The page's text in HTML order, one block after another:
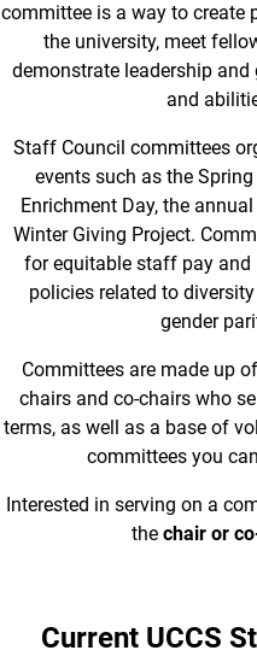
committee is a way to create
the university, meet
demonstrate leadership
and
Staff Council committees
events such as the
Enrichment Day, the
Winter Giving Project.
for equitable staff pay and
policies related to
gender
Committees are made up
chairs and co-chairs who
terms, as well as a base of
committees you
Interested in serving on a
the chair or
Current UCCS